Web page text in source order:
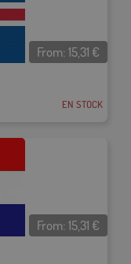
From:15,31 €
EN STOCK
From:15,31 €